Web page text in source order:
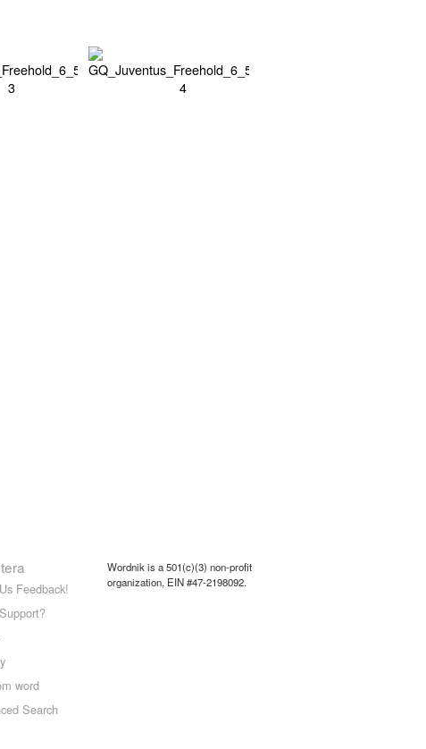
Feedback!
word
Search
Wordnik is a 501(c)(3) non-profit
organization, EIN #47-2198092.